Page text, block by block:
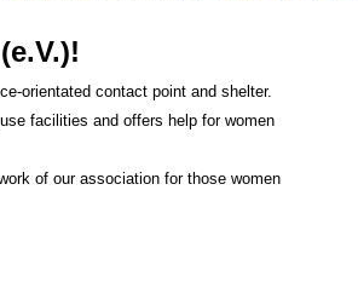
orientated contact point and shelter.
facilities and offers help for women
of our association for those women